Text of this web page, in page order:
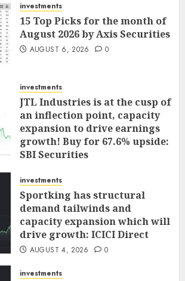
investments
15 Top Picks for the month of
August 2026 by Axis Securities
AUGUST 6, 2026 0
investments
JTL Industries is at the cusp of
an inflection point, capacity
expansion to drive earnings
growth! Buy for 67.6% upside:
SBI Securities
investments
Sportking has structural
demand tailwinds and
capacity expansion which will
drive growth: ICICI Direct
AUGUST 4, 2026 0
investments